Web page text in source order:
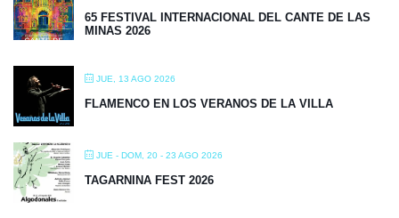
65 FESTIVAL INTERNACIONAL DEL CANTE DE LAS
MINAS 2026
JUE, 13 AGO 2026
FLAMENCO EN LOS VERANOS DE LA VILLA
JUE - DOM, 20 - 23 AGO 2026
TAGARNINA FEST 2026